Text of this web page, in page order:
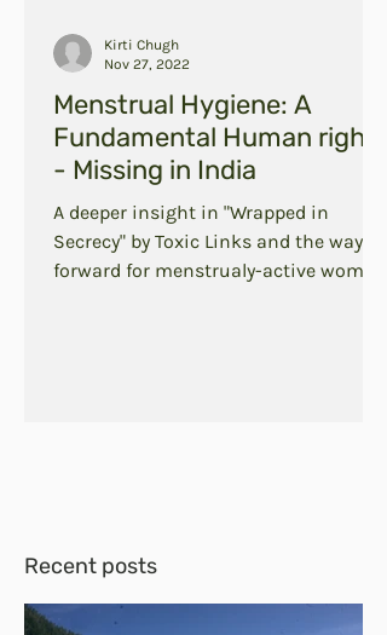
Menstrual Hygiene: A
Fundamental Human right
- Missing in India
A deeper insight in "Wrapped in
Secrecy" by Toxic Links and the way
forward for menstrualy-active women
Kirti Chugh
Nov 27, 2022
Recent posts